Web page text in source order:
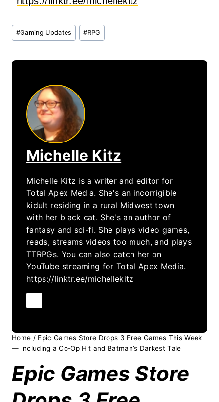
Post
Tags:
#Gaming Updates #RPG
Michelle Kitz
Michelle Kitz is a writer and editor for
Total Apex Media. She's an incorrigible
kidult residing in a rural Midwest town
with her black cat. She's an author of
fantasy and sci-fi. She plays video games,
reads, streams videos too much, and plays
TTRPGs. You can also catch her on
YouTube streaming for Total Apex Media.
https://linktr.ee/michellekitz
Home / Epic Games Store Drops 3 Free Games This Week
— Including a Co‑Op Hit and Batman’s Darkest Tale
Epic Games Store